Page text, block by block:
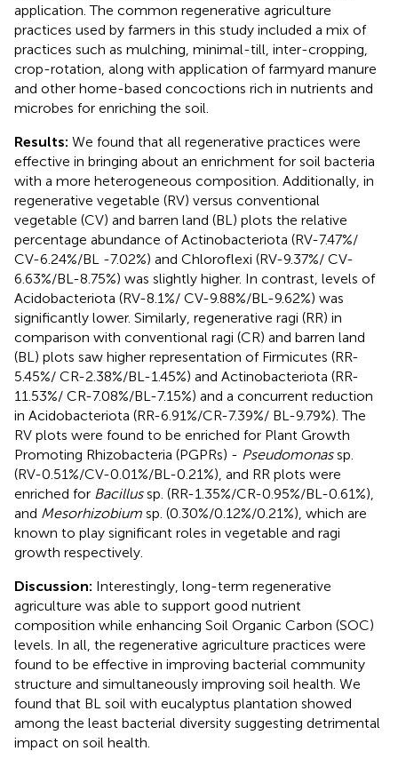
application. The common regenerative agriculture
practices used by farmers in this study included a mix of
practices such as mulching, minimal-till, inter-cropping,
crop-rotation, along with application of farmyard manure
and other home-based concoctions rich in nutrients and
microbes for enriching the soil.
Results: We found that all regenerative practices were
effective in bringing about an enrichment for soil bacteria
with a more heterogeneous composition. Additionally, in
regenerative vegetable (RV) versus conventional
vegetable (CV) and barren land (BL) plots the relative
percentage abundance of Actinobacteriota (RV-7.47%/
CV-6.24%/BL -7.02%) and Chloroflexi (RV-9.37%/ CV-
6.63%/BL-8.75%) was slightly higher. In contrast, levels of
Acidobacteriota (RV-8.1%/ CV-9.88%/BL-9.62%) was
significantly lower. Similarly, regenerative ragi (RR) in
comparison with conventional ragi (CR) and barren land
(BL) plots saw higher representation of Firmicutes (RR-
5.45%/ CR-2.38%/BL-1.45%) and Actinobacteriota (RR-
11.53%/ CR-7.08%/BL-7.15%) and a concurrent reduction
in Acidobacteriota (RR-6.91%/CR-7.39%/ BL-9.79%). The
RV plots were found to be enriched for Plant Growth
Promoting Rhizobacteria (PGPRs) - Pseudomonassp.
(RV-0.51%/CV-0.01%/BL-0.21%), and RR plots were
enriched for Bacillussp. (RR-1.35%/CR-0.95%/BL-0.61%),
and Mesorhizobium sp. (0.30%/0.12%/0.21%), which are
known to play significant roles in vegetable and ragi
growth respectively.
Discussion: Interestingly, long-term regenerative
agriculture was able to support good nutrient
composition while enhancing Soil Organic Carbon (SOC)
levels. In all, the regenerative agriculture practices were
found to be effective in improving bacterial community
structure and simultaneously improving soil health. We
found that BL soil with eucalyptus plantation showed
among the least bacterial diversity suggesting detrimental
impact on soil health.